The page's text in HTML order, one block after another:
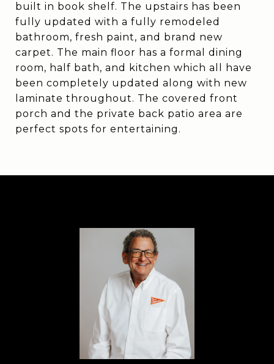
built in book shelf. The upstairs has been
fully updated with a fully remodeled
bathroom, fresh paint, and brand new
carpet. The main floor has a formal dining
room, half bath, and kitchen which all have
been completely updated along with new
laminate throughout. The covered front
porch and the private back patio area are
perfect spots for entertaining.